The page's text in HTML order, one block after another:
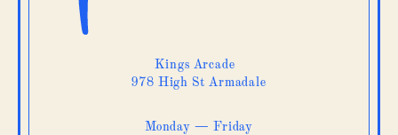
Kings Arcade
978 High St Armadale
Monday — Friday